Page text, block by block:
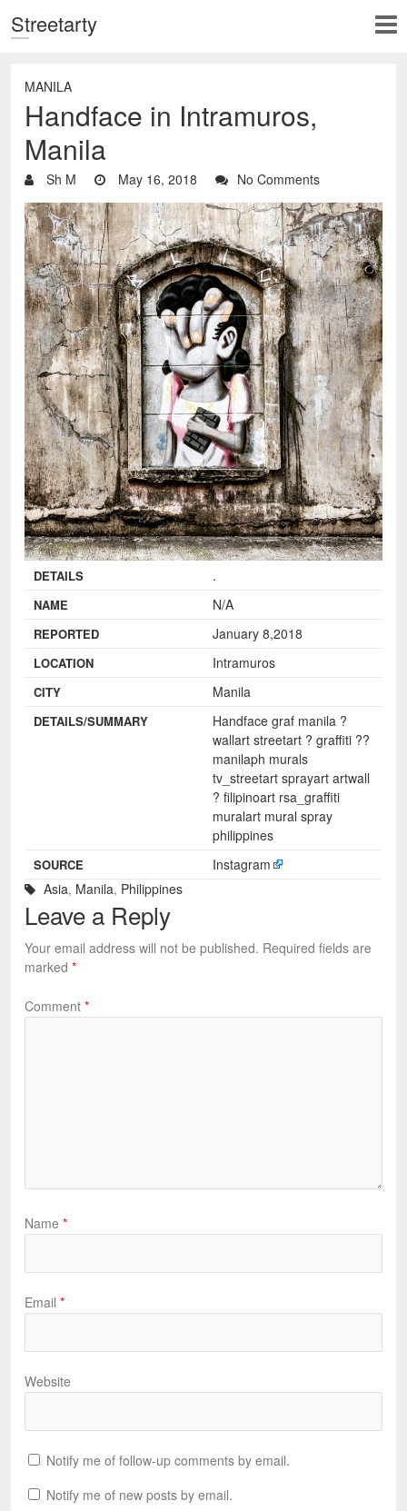
Streetarty
MANILA
Handface in Intramuros,
Manila
Sh M May 16, 2018 No Comments
DETAILS .
NAME N/A
REPORTED January 8,2018
LOCATION Intramuros
CITY Manila
DETAILS/SUMMARY
Handface graf manila ?️
wallart streetart ? graffiti ??
manilaph murals
tv_streetart sprayart artwall
? filipinoart rsa_graffiti
muralart mural spray
philippines
SOURCE
Instagram
Asia, Manila, Philippines
Leave a Reply
Your email address will not be published. Required fields are
marked *
Comment *
Name *
Email *
Website
Notify me of follow-up comments by email.
Notify me of new posts by email.